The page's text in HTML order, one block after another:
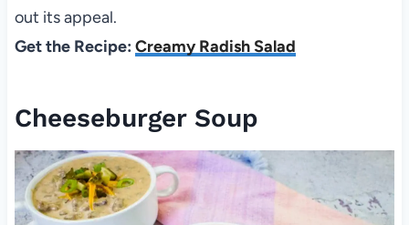
out its appeal.
Get the Recipe: Creamy Radish Salad
Cheeseburger Soup